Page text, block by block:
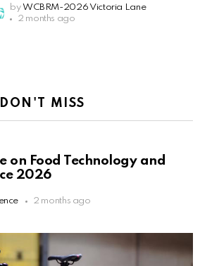
by WCBRM-2026 Victoria Lane
2 months ago
DON'T MISS
on Food Technology and
2026
2 months ago